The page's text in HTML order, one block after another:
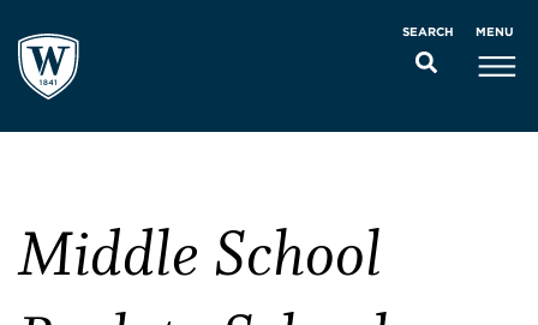
SEARCH MENU
Middle School